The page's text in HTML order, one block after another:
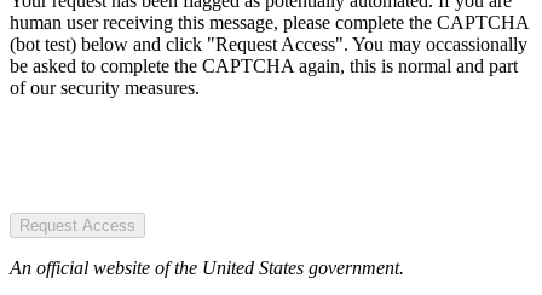
human user receiving this message, please complete the CAPTCHA
(bot test) below and click "Request Access". You may occassionally
be asked to complete the CAPTCHA again, this is normal and part
of our security measures.
Request Access
An official website of the United States government.